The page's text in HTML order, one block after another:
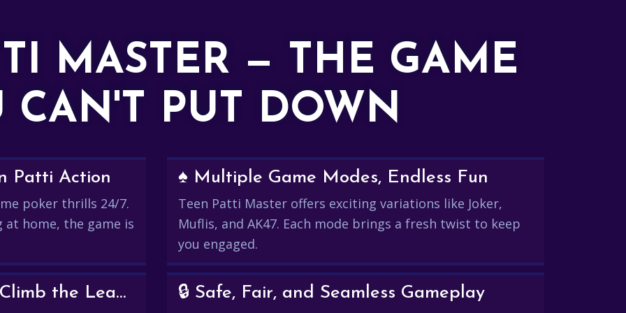
MASTER — THE GAME
CAN'T PUT DOWN
Patti Action
poker thrills 24/7.
home, the game is
♠️ Multiple Game Modes, Endless Fun
Teen Patti Master offers exciting variations like Joker,
Muflis, and AK47. Each mode brings a fresh twist to keep
you engaged.
💰 Win Real Rewards and Climb the Leaderboard 🔒 Safe, Fair, and Seamless Gameplay